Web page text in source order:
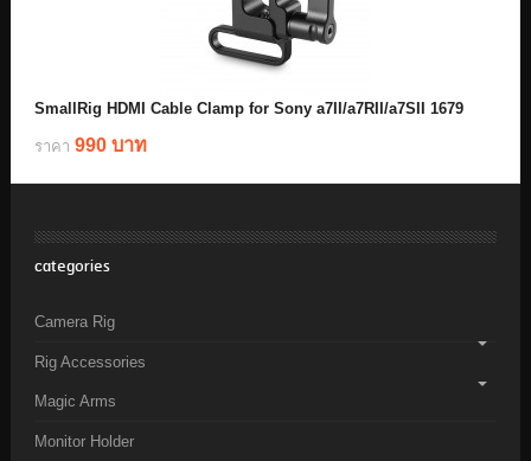
SmallRig HDMI Cable Clamp for Sony a7II/a7RII/a7SII 1679
ราคา 990 บาท
categories
Camera Rig
Rig Accessories
Magic Arms
Monitor Holder